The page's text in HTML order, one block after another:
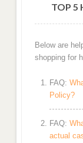
TOP 5
Below are
shopping for
FAQ:
Policy?
FAQ:
actual